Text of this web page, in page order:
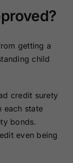
getting a
child
credit surety
each state
bonds.
even being